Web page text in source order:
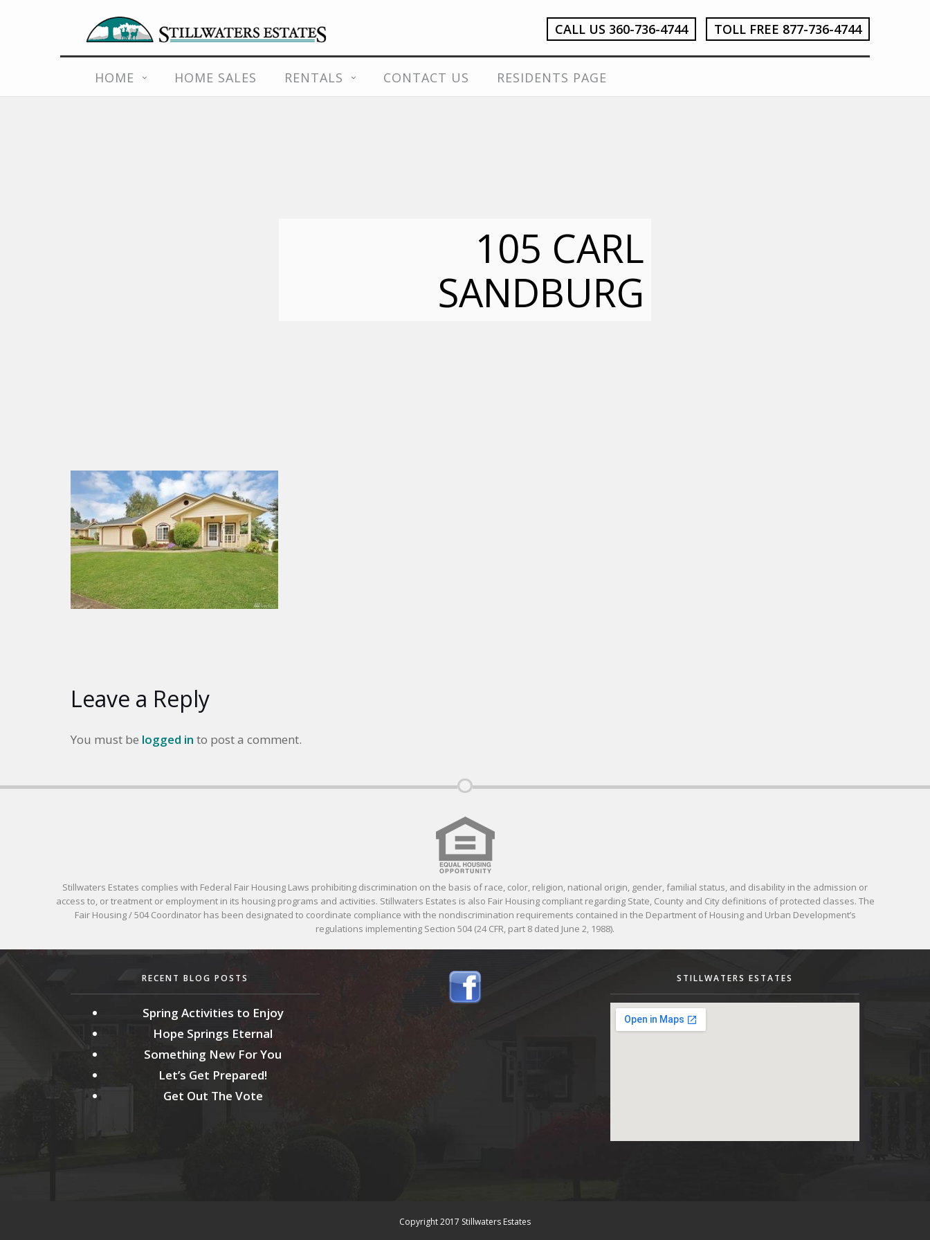
CALL US 360-736-4744 TOLL FREE 877-736-4744
HOME HOME SALES RENTALS CONTACT US RESIDENTS PAGE
105 CARL
SANDBURG
Leave a Reply
You must be logged in to post a comment.
Stillwaters Estates complies with Federal Fair Housing Laws prohibiting discrimination on the basis of race, color, religion, national origin, gender, familial status, and disability in the admission or
access to, or treatment or employment in its housing programs and activities. Stillwaters Estates is also Fair Housing compliant regarding State, County and City definitions of protected classes. The
Fair Housing / 504 Coordinator has been designated to coordinate compliance with the nondiscrimination requirements contained in the Department of Housing and Urban Development’s
regulations implementing Section 504 (24 CFR, part 8 dated June 2, 1988).
RECENT BLOG POSTS
Spring Activities to Enjoy
Hope Springs Eternal
Something New For You
Let’s Get Prepared!
Get Out The Vote
STILLWATERS ESTATES
Copyright 2017 Stillwaters Estates